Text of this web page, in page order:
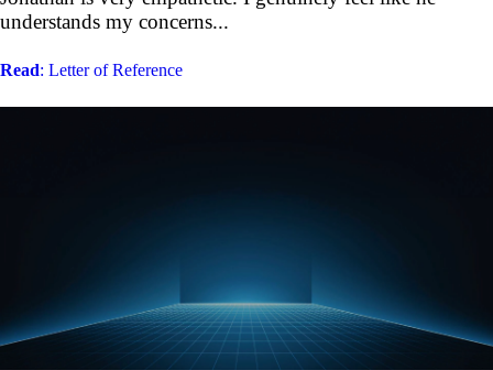
understands my concerns...
Read: Letter of Reference